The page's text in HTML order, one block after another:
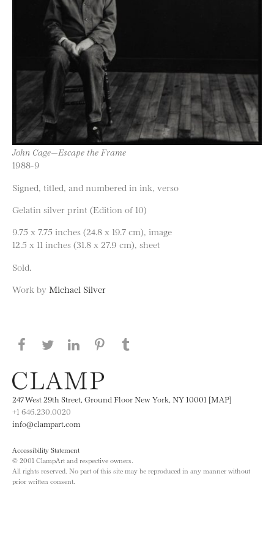
John Cage—Escape the Frame
1988-9
Signed, titled, and numbered in ink, verso
Gelatin silver print (Edition of 10)
9.75 x 7.75 inches (24.8 x 19.7 cm), image
12.5 x 11 inches (31.8 x 27.9 cm), sheet
Sold.
Work by Michael Silver
Share this page on Facebook
Share this page on Twitter
Share this page on LinkedIN
Share this page on Pinterest
247 West 29th Street, Ground Floor New York, NY 10001 [MAP]
+1 646.230.0020
info@clampart.com
Accessibility Statement
© 2001 ClampArt and respective owners.
All rights reserved. No part of this site may be reproduced in any manner without
prior written consent.